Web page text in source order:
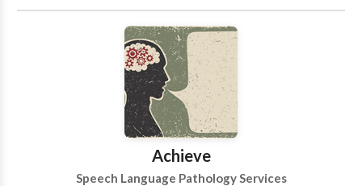
Language acquisition disorders • Neurogenic
Communication Disorders • Phonology Disorders •
SLP developmental disabilities • Speech Therapy
Please contact Christine Riordan for a consultation.
Achieve
Speech Language Pathology Services